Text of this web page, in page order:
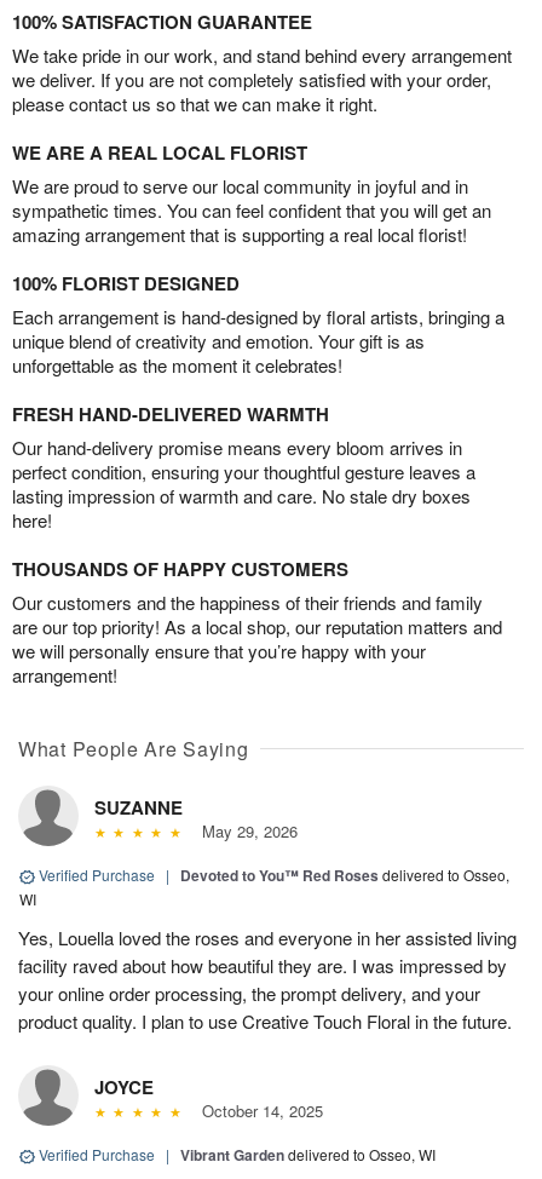
100% SATISFACTION GUARANTEE
We take pride in our work, and stand behind every arrangement
we deliver. If you are not completely satisfied with your order,
please contact us so that we can make it right.
WE ARE A REAL LOCAL FLORIST
We are proud to serve our local community in joyful and in
sympathetic times. You can feel confident that you will get an
amazing arrangement that is supporting a real local florist!
100% FLORIST DESIGNED
Each arrangement is hand-designed by floral artists, bringing a
unique blend of creativity and emotion. Your gift is as
unforgettable as the moment it celebrates!
FRESH HAND-DELIVERED WARMTH
Our hand-delivery promise means every bloom arrives in
perfect condition, ensuring your thoughtful gesture leaves a
lasting impression of warmth and care. No stale dry boxes
here!
THOUSANDS OF HAPPY CUSTOMERS
Our customers and the happiness of their friends and family
are our top priority! As a local shop, our reputation matters and
we will personally ensure that you’re happy with your
arrangement!
What People Are Saying
SUZANNE
May 29, 2026
Verified Purchase | Devoted to You™ Red Roses delivered to Osseo,
WI
Yes, Louella loved the roses and everyone in her assisted living
facility raved about how beautiful they are. I was impressed by
your online order processing, the prompt delivery, and your
product quality. I plan to use Creative Touch Floral in the future.
JOYCE
October 14, 2025
Verified Purchase | Vibrant Gardendelivered to Osseo, WI